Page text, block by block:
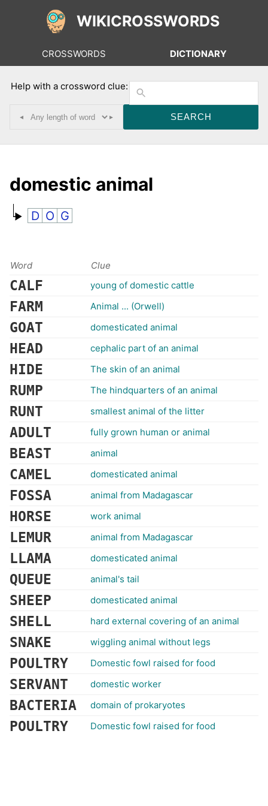
WIKICROSSWORDS
CROSSWORDS DICTIONARY
Help with a crossword clue:
◂ ▸
domestic animal
D O G
Word Clue
CALF young of domestic cattle
FARM Animal ... (Orwell)
GOAT domesticated animal
HEAD cephalic part of an animal
HIDE The skin of an animal
RUMP The hindquarters of an animal
RUNT smallest animal of the litter
ADULT fully grown human or animal
BEAST animal
CAMEL domesticated animal
FOSSA animal from Madagascar
HORSE work animal
LEMUR animal from Madagascar
LLAMA domesticated animal
QUEUE animal's tail
SHEEP domesticated animal
SHELL hard external covering of an animal
SNAKE wiggling animal without legs
POULTRY Domestic fowl raised for food
SERVANT domestic worker
BACTERIA domain of prokaryotes
POULTRY Domestic fowl raised for food